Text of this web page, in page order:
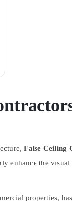
False Ceiling
enhance the
properties,